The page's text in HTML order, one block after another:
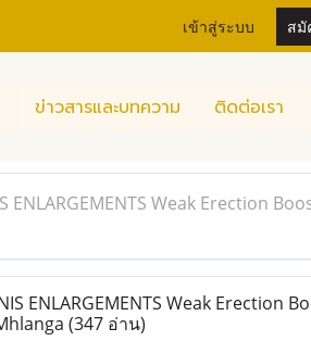
เข้าสู่ระบบ สมั
ข่าวสารและบทความ ติดต่อเรา
Weak Erection
ENLARGEMENTS Weak Erection
(347 อ่าน)